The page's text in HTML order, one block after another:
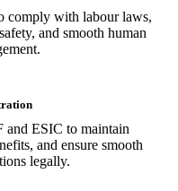
comply with labour laws,
and smooth human
and ESIC to maintain
and ensure smooth
legally.